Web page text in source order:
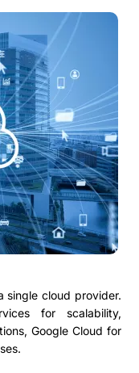
single cloud provider.
for scalability,
Google Cloud for